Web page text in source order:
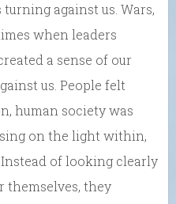
against us. Wars,
when leaders
a sense of our
us. People felt
human society was
on the light within,
of looking clearly
themselves, they